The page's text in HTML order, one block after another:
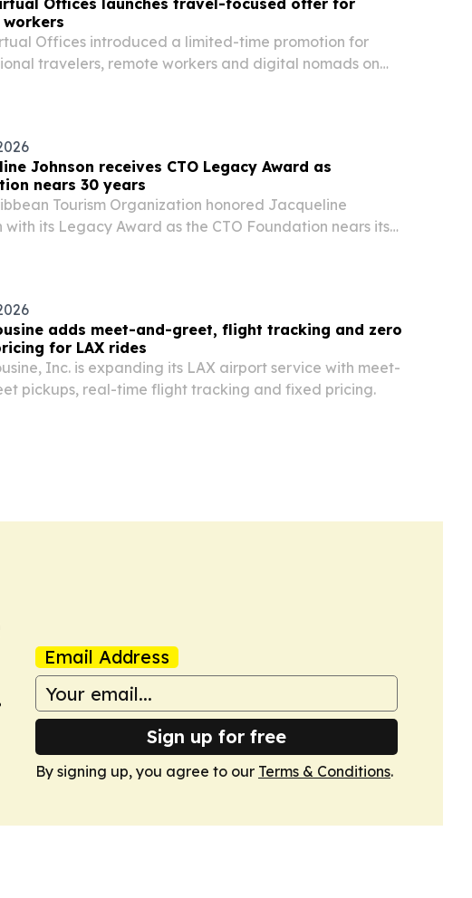
Offices launches travel-focused offer for
Offices introduced a limited-time promotion for
travelers, remote workers and digital nomads on
Johnson receives CTO Legacy Award as
nears 30 years
Tourism Organization honored Jacqueline
with its Legacy Award as the CTO Foundation nears its
adds meet-and-greet, flight tracking and zero
for LAX rides
Inc. is expanding its LAX airport service with meet-
pickups, real-time flight tracking and fixed pricing.
Email Address
Sign up for free
By signing up, you agree to our Terms & Conditions.